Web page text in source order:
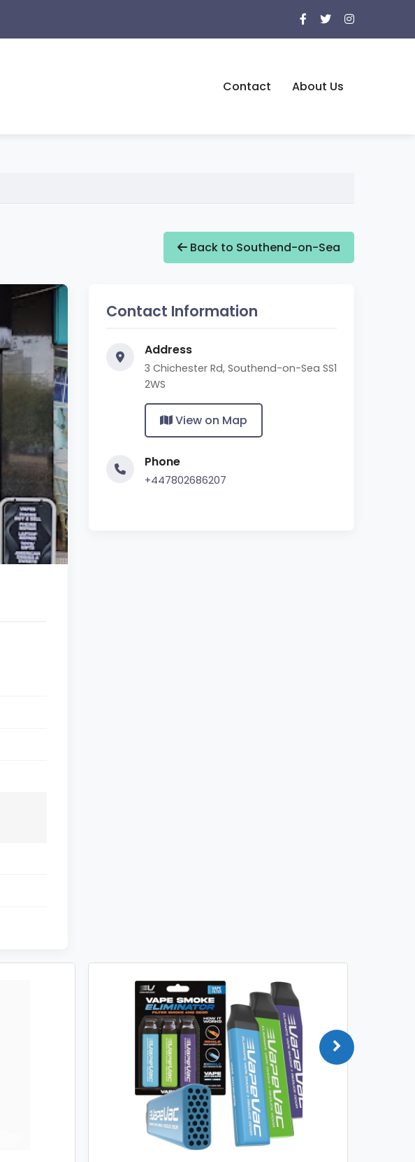
Contact About Us
Back to Southend-on-Sea
Contact Information
Address
3 Chichester Rd, Southend-on-Sea SS1
2WS
View on Map
Phone
+447802686207